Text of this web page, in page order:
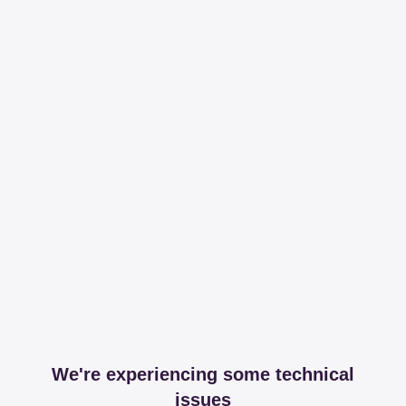
We're experiencing some technical
issues